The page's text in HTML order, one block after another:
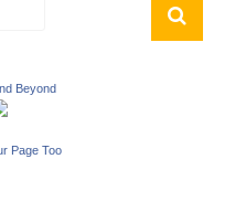
Beyond
Page Too